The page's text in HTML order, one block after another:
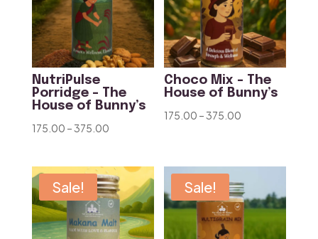
NutriPulse
Porridge – The
House of Bunny’s
175.00 –375.00Price
₹175.00
through
₹375.00
Choco Mix – The
House of Bunny’s
175.00 –375.00
through
₹375.00
Sale! Sale!